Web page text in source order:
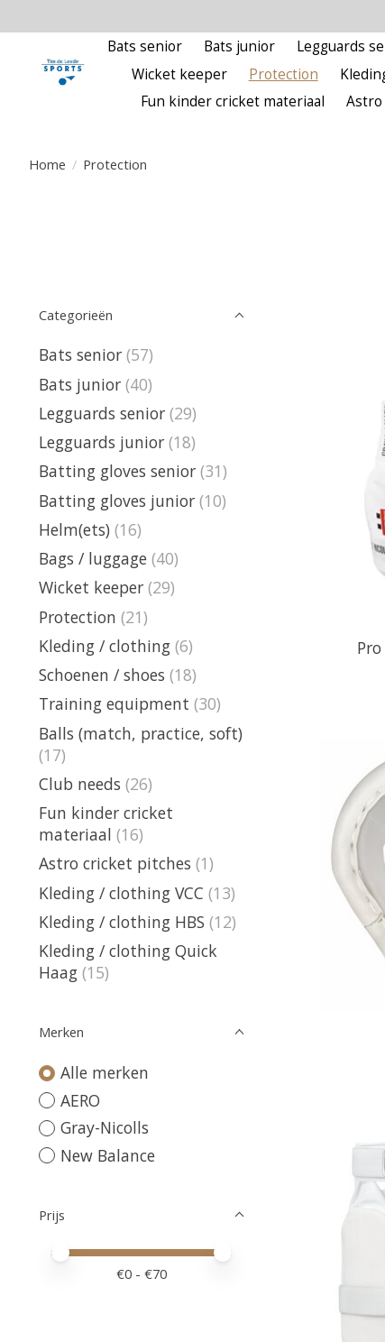
Bats senior Bats junior Legguards
Wicket keeper
Protection
Fun kinder cricket materiaal
Home / Protection
Categorieën
Bats senior (57)
Bats junior (40)
Legguards senior (29)
Legguards junior (18)
Batting gloves senior (31)
Batting gloves junior (10)
Helm(ets) (16)
Bags / luggage (40)
Wicket keeper (29)
Protection (21)
Kleding / clothing (6)
Schoenen / shoes (18)
Training equipment (30)
Balls (match, practice, soft)
(17)
Club needs (26)
Fun kinder cricket
materiaal (16)
Astro cricket pitches (1)
Kleding / clothing VCC (13)
Kleding / clothing HBS (12)
Kleding / clothing Quick
Haag (15)
Merken
Alle merken
AERO
Gray-Nicolls
New Balance
Prijs
Minimale prijswaarde
Price maximum value
€0 - €70